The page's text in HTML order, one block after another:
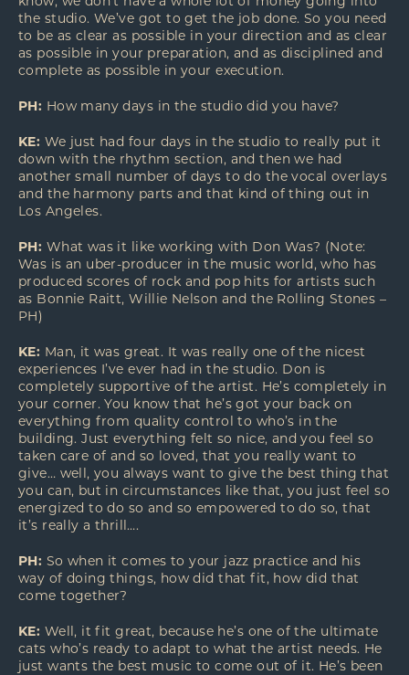
the studio. We’ve got to get the job done. So you need
to be as clear as possible in your direction and as clear
as possible in your preparation, and as disciplined and
complete as possible in your execution.
PH: How many days in the studio did you have?
KE: We just had four days in the studio to really put it
down with the rhythm section, and then we had
another small number of days to do the vocal overlays
and the harmony parts and that kind of thing out in
Los Angeles.
PH: What was it like working with Don Was? (Note:
Was is an uber-producer in the music world, who has
produced scores of rock and pop hits for artists such
as Bonnie Raitt, Willie Nelson and the Rolling Stones –
PH)
KE: Man, it was great. It was really one of the nicest
experiences I’ve ever had in the studio. Don is
completely supportive of the artist. He’s completely in
your corner. You know that he’s got your back on
everything from quality control to who’s in the
building. Just everything felt so nice, and you feel so
taken care of and so loved, that you really want to
give… well, you always want to give the best thing that
you can, but in circumstances like that, you just feel so
energized to do so and so empowered to do so, that
it’s really a thrill….
PH: So when it comes to your jazz practice and his
way of doing things, how did that fit, how did that
come together?
KE: Well, it fit great, because he’s one of the ultimate
cats who’s ready to adapt to what the artist needs. He
just wants the best music to come out of it. He’s been